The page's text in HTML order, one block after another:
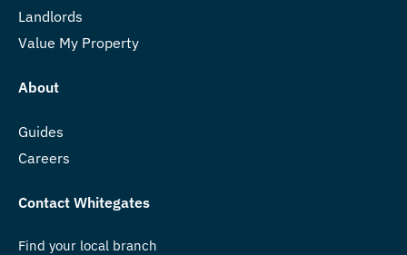
Landlords
Value My Property
About
Guides
Careers
Contact Whitegates
Find your local branch